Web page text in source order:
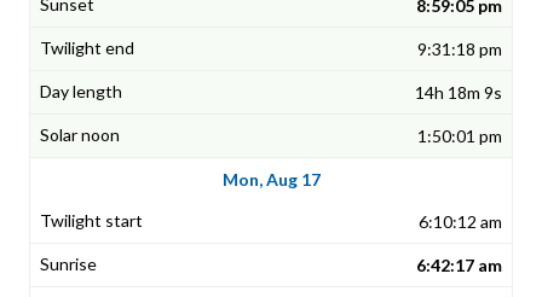
8:59:05 pm
9:31:18 pm
14h 18m 9s
1:50:01 pm
Mon, Aug 17
6:10:12 am
6:42:17 am